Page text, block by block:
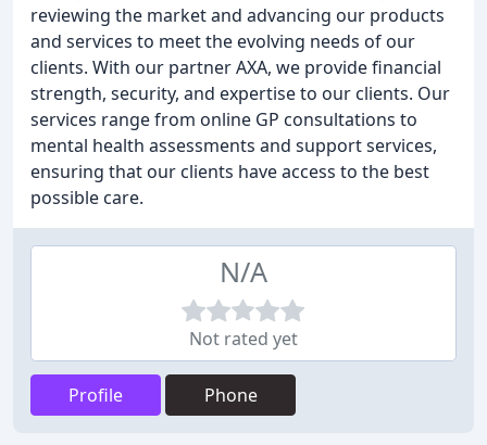
reviewing the market and advancing our products
and services to meet the evolving needs of our
clients. With our partner AXA, we provide financial
strength, security, and expertise to our clients. Our
services range from online GP consultations to
mental health assessments and support services,
ensuring that our clients have access to the best
possible care.
N/A
Not rated yet
Profile Phone